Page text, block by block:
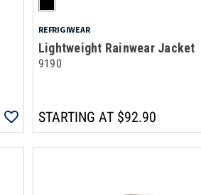
REFRIGIWEAR
Lightweight Rainwear Jacket
9190
STARTING AT$92.90